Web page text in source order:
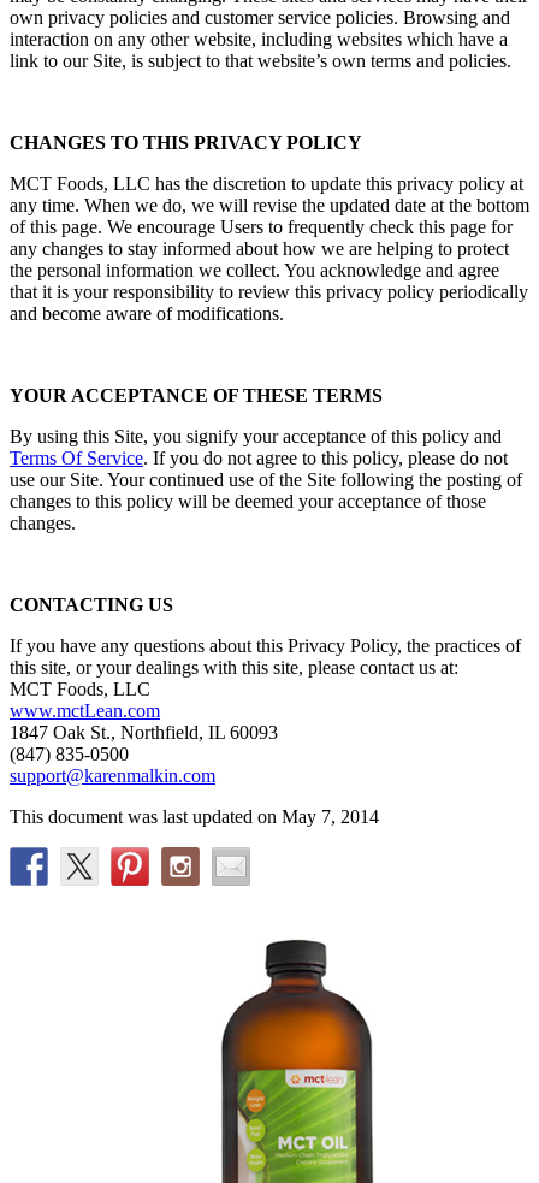
own privacy policies and customer service policies. Browsing and
interaction on any other website, including websites which have a
link to our Site, is subject to that website’s own terms and policies.
CHANGES TO THIS PRIVACY POLICY
MCT Foods, LLC has the discretion to update this privacy policy at
any time. When we do, we will revise the updated date at the bottom
of this page. We encourage Users to frequently check this page for
any changes to stay informed about how we are helping to protect
the personal information we collect. You acknowledge and agree
that it is your responsibility to review this privacy policy periodically
and become aware of modifications.
YOUR ACCEPTANCE OF THESE TERMS
By using this Site, you signify your acceptance of this policy and
Terms Of Service. If you do not agree to this policy, please do not
use our Site. Your continued use of the Site following the posting of
changes to this policy will be deemed your acceptance of those
changes.
CONTACTING US
If you have any questions about this Privacy Policy, the practices of
this site, or your dealings with this site, please contact us at:
MCT Foods, LLC
www.mctLean.com
1847 Oak St., Northfield, IL 60093
(847) 835-0500
support@karenmalkin.com
This document was last updated on May 7, 2014